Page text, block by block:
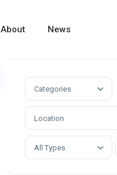
About News
Categories
All Types